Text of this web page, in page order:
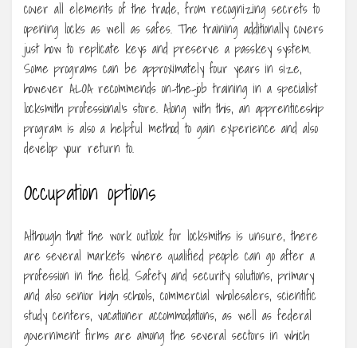
cover all elements of the trade, from recognizing secrets to
opening locks as well as safes. The training additionally covers
just how to replicate keys and preserve a passkey system.
Some programs can be approximately four years in size,
however ALOA recommends on-the-job training in a specialist
locksmith professional’s store. Along with this, an apprenticeship
program is also a helpful method to gain experience and also
develop your return to.
Occupation options
Although that the work outlook for locksmiths is unsure, there
are several markets where qualified people can go after a
profession in the field. Safety and security solutions, primary
and also senior high schools, commercial wholesalers, scientific
study centers, vacationer accommodations, as well as federal
government firms are among the several sectors in which